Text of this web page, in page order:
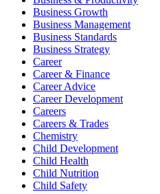
Business Growth
Business Management
Business Standards
Business Strategy
Career
Career & Finance
Career Advice
Career Development
Careers
Careers & Trades
Chemistry
Child Development
Child Health
Child Nutrition
Child Safety